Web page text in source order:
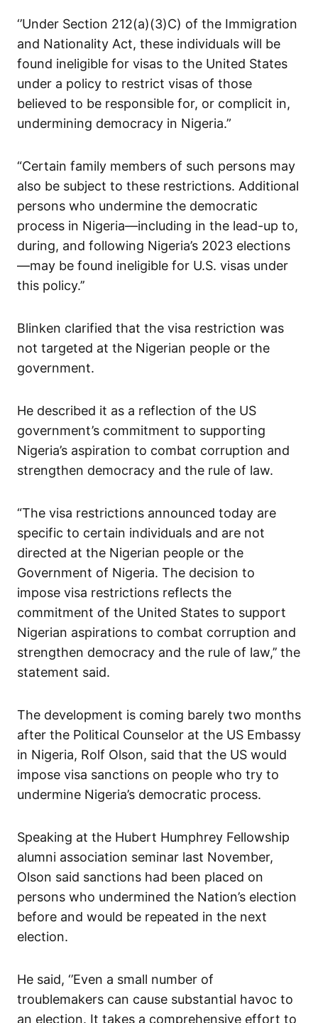
‘’Under Section 212(a)(3)C) of the Immigration
and Nationality Act, these individuals will be
found ineligible for visas to the United States
under a policy to restrict visas of those
believed to be responsible for, or complicit in,
undermining democracy in Nigeria.”
“Certain family members of such persons may
also be subject to these restrictions. Additional
persons who undermine the democratic
process in Nigeria—including in the lead-up to,
during, and following Nigeria’s 2023 elections
—may be found ineligible for U.S. visas under
this policy.’’
Blinken clarified that the visa restriction was
not targeted at the Nigerian people or the
government.
He described it as a reflection of the US
government’s commitment to supporting
Nigeria’s aspiration to combat corruption and
strengthen democracy and the rule of law.
“The visa restrictions announced today are
specific to certain individuals and are not
directed at the Nigerian people or the
Government of Nigeria. The decision to
impose visa restrictions reflects the
commitment of the United States to support
Nigerian aspirations to combat corruption and
strengthen democracy and the rule of law,’’ the
statement said.
The development is coming barely two months
after the Political Counselor at the US Embassy
in Nigeria, Rolf Olson, said that the US would
impose visa sanctions on people who try to
undermine Nigeria’s democratic process.
Speaking at the Hubert Humphrey Fellowship
alumni association seminar last November,
Olson said sanctions had been placed on
persons who undermined the Nation’s election
before and would be repeated in the next
election.
He said, ‘’Even a small number of
troublemakers can cause substantial havoc to
an election. It takes a comprehensive effort to